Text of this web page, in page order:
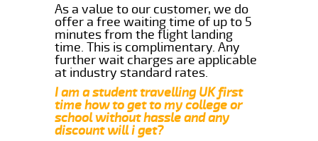
As a value to our customer, we do
offer a free waiting time of up to 5
minutes from the flight landing
time. This is complimentary. Any
further wait charges are applicable
at industry standard rates.
I am a student travelling UK first
time how to get to my college or
school without hassle and any
discount will i get?